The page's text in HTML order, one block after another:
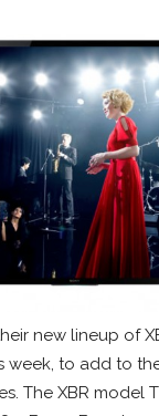
new lineup of
week, to add to
The XBR model